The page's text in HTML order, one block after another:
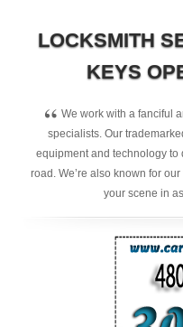
LOCKSMITH
KEYS
“ We work with a fanciful
specialists. Our
equipment and technology to
road. We’re also known for
your scene in